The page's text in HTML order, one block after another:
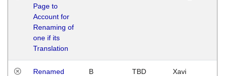
Page to
Account for
Renaming of
one if its
Translation
Renamed
B TBD Xavi